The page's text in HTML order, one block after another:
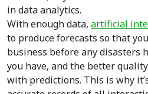
in data analytics.
With enough data, artificial
to produce forecasts so that
business before any disasters
you have, and the better
with predictions. This is why